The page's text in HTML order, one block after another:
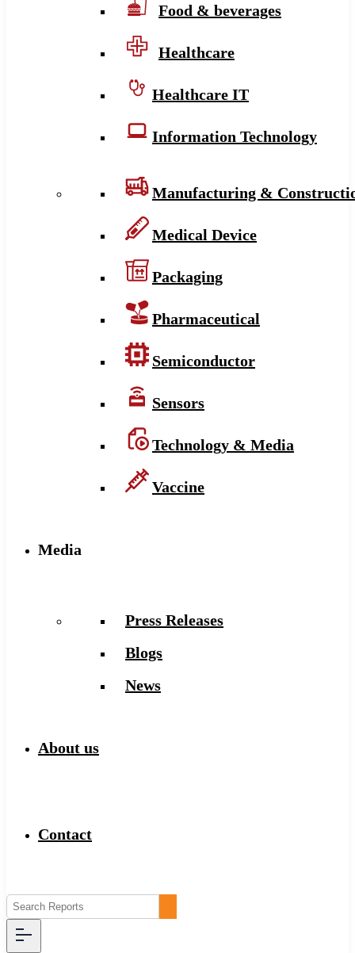
Food & beverages
Healthcare
Healthcare IT
Information Technology
Manufacturing &
Medical Device
Packaging
Pharmaceutical
Semiconductor
Sensors
Technology & Media
Vaccine
Media
Press Releases
Blogs
News
About us
Contact